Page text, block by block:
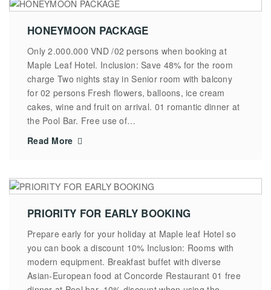
HONEYMOON PACKAGE
Only 2.000.000 VND /02 persons when booking at
Maple Leaf Hotel. Inclusion: Save 48% for the room
charge Two nights stay in Senior room with balcony
for 02 persons Fresh flowers, balloons, ice cream
cakes, wine and fruit on arrival. 01 romantic dinner at
the Pool Bar. Free use of…
Read More
PRIORITY FOR EARLY BOOKING
Prepare early for your holiday at Maple leaf Hotel so
you can book a discount 10% Inclusion: Rooms with
modern equipment. Breakfast buffet with diverse
Asian-European food at Concorde Restaurant 01 free